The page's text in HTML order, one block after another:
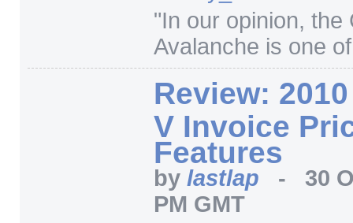
"In our opinion, the
Avalanche is one
Review:
V Invoice
Features
by lastlap - 30
PM GMT